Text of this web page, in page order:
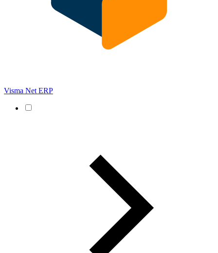
Visma Net ERP